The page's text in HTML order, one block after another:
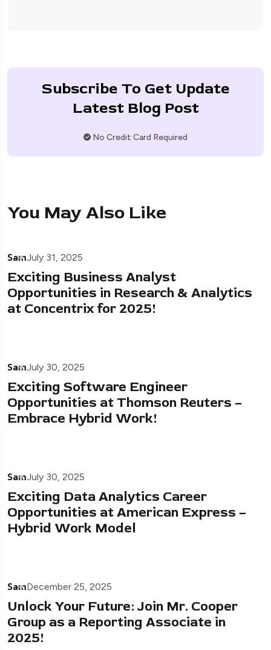
Subscribe To Get Update
Latest Blog Post
No Credit Card Required
You May Also Like
SamJuly 31, 2025
Exciting Business Analyst
Opportunities in Research & Analytics
at Concentrix for 2025!
SamJuly 30, 2025
Exciting Software Engineer
Opportunities at Thomson Reuters –
Embrace Hybrid Work!
SamJuly 30, 2025
Exciting Data Analytics Career
Opportunities at American Express –
Hybrid Work Model
SamDecember 25, 2025
Unlock Your Future: Join Mr. Cooper
Group as a Reporting Associate in
2025!